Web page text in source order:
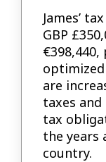
James’
GBP
are
taxes
tax
the years
country.